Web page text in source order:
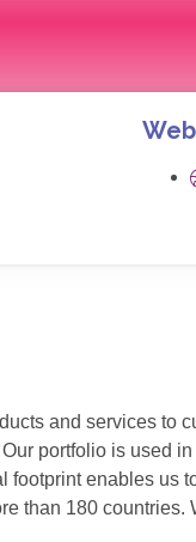
and services to
portfolio is used
enables us
than 180 countries.